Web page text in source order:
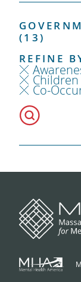
(13)
REFINE
Co-